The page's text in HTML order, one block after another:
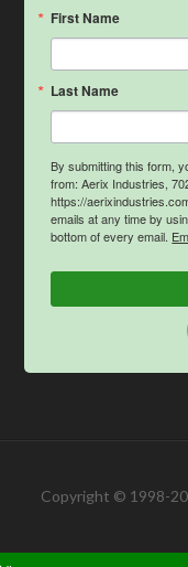
First Name
Last Name
By submitting this form,
from: Aerix Industries,
https://
emails at any time by
bottom of every email.
Copyright © 1998-